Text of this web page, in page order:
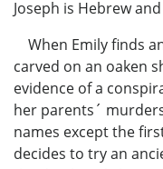
Joseph is Hebrew
When Emily finds
carved on an oaken
evidence of a
her parents´
names except the
decides to try an